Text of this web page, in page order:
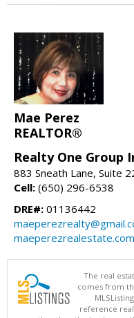
Mae Perez
REALTOR®
Realty One Group
883 Sneath Lane, Suite
Cell: (650) 296-6538
DRE#: 01136442
maeperezrealestate.com
The real
comes from
reference